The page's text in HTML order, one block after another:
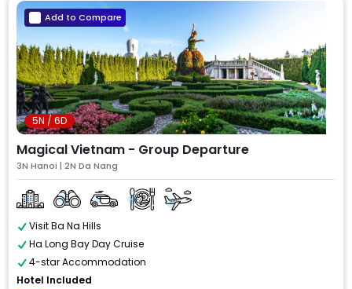
Add to Compare
5N / 6D
Magical Vietnam - Group Departure
3N Hanoi | 2N Da Nang
Visit Ba Na Hills
Ha Long Bay Day Cruise
4-star Accommodation
Hotel Included